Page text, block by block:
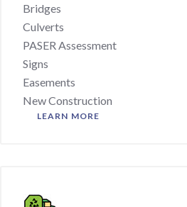
Bridges
Culverts
PASER Assessment
Signs
Easements
New Construction
LEARN MORE